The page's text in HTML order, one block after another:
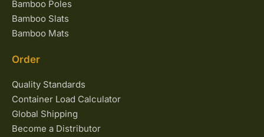
Bamboo Poles
Bamboo Slats
Bamboo Mats
Order
Quality Standards
Container Load Calculator
Global Shipping
Become a Distributor